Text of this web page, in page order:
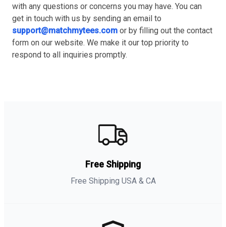
with any questions or concerns you may have. You can
get in touch with us by sending an email to
support@matchmytees.com or by filling out the contact
form on our website. We make it our top priority to
respond to all inquiries promptly.
Free Shipping
Free Shipping USA & CA